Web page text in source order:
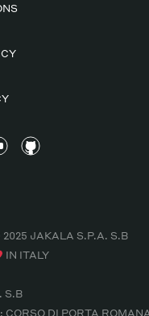
JAKALA S.P.A. S.B
IN ITALY
S.B
CORSO DI PORTA